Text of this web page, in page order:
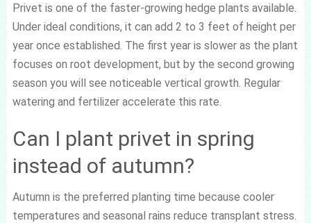
Privet is one of the faster-growing hedge plants available.
Under ideal conditions, it can add 2 to 3 feet of height per
year once established. The first year is slower as the plant
focuses on root development, but by the second growing
season you will see noticeable vertical growth. Regular
watering and fertilizer accelerate this rate.
Can I plant privet in spring
instead of autumn?
Autumn is the preferred planting time because cooler
temperatures and seasonal rains reduce transplant stress.